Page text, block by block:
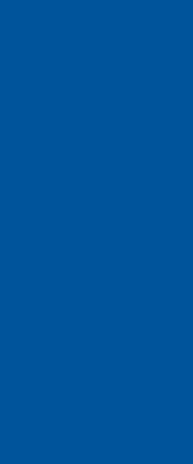
risk
changes